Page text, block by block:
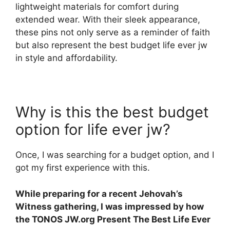
lightweight materials for comfort during
extended wear. With their sleek appearance,
these pins not only serve as a reminder of faith
but also represent the best budget life ever jw
in style and affordability.
Why is this the best budget
option for life ever jw?
Once, I was searching for a budget option, and I
got my first experience with this.
While preparing for a recent Jehovah’s
Witness gathering, I was impressed by how
the TONOS JW.org Present The Best Life Ever